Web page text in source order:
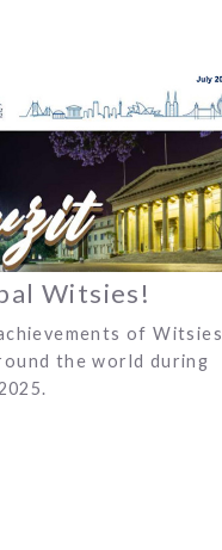
Witsies!
of Witsies
the world during